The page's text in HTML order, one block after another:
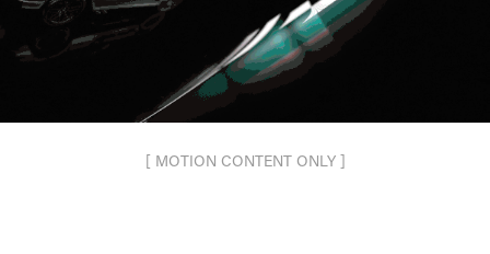
[ MOTION CONTENT ONLY ]